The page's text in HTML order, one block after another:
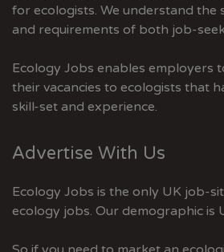
for ecologists. We understand the
and requirements of both job-
Ecology Jobs enables employers
their vacancies to ecologists that
skill-set and experience.
Advertise With Us
Ecology Jobs is the only UK job-
ecology jobs. Our demographic is